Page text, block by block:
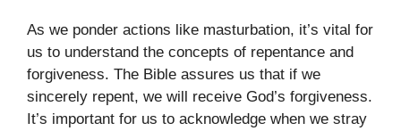
As we ponder actions like masturbation, it’s vital for
us to understand the concepts of repentance and
forgiveness. The Bible assures us that if we
sincerely repent, we will receive God’s forgiveness.
It’s important for us to acknowledge when we stray